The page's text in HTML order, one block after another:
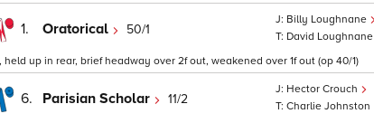
1. Oratorical 50/1
Billy Loughnane
David Loughnane
up in rear, brief headway over 2f out, weakened over 1f out (op 40/1)
6. Parisian Scholar 11/2
Hector Crouch
Charlie Johnston